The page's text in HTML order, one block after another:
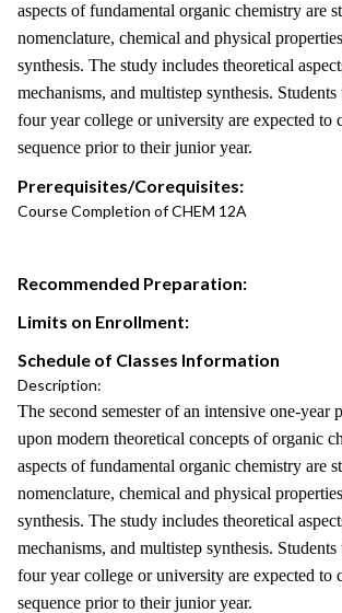
aspects of fundamental organic chemistry are
nomenclature, chemical and physical
synthesis. The study includes theoretical
mechanisms, and multistep synthesis.
four year college or university are expected to
sequence prior to their junior year.
Prerequisites/Corequisites:
Course Completion of CHEM 12A
Recommended Preparation:
Limits on Enrollment:
Schedule of Classes Information
Description:
The second semester of an intensive one-year
upon modern theoretical concepts of organic
aspects of fundamental organic chemistry are
nomenclature, chemical and physical
synthesis. The study includes theoretical
mechanisms, and multistep synthesis.
four year college or university are expected to
sequence prior to their junior year.